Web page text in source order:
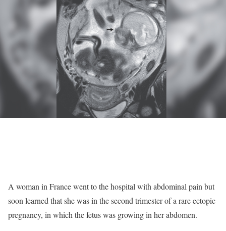
A woman in France went to the hospital with abdominal pain but
soon learned that she was in the second trimester of a rare ectopic
pregnancy, in which the fetus was growing in her abdomen.